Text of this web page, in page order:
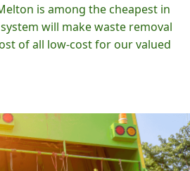
is among the cheapest in
will make waste removal
of all low-cost for our valued